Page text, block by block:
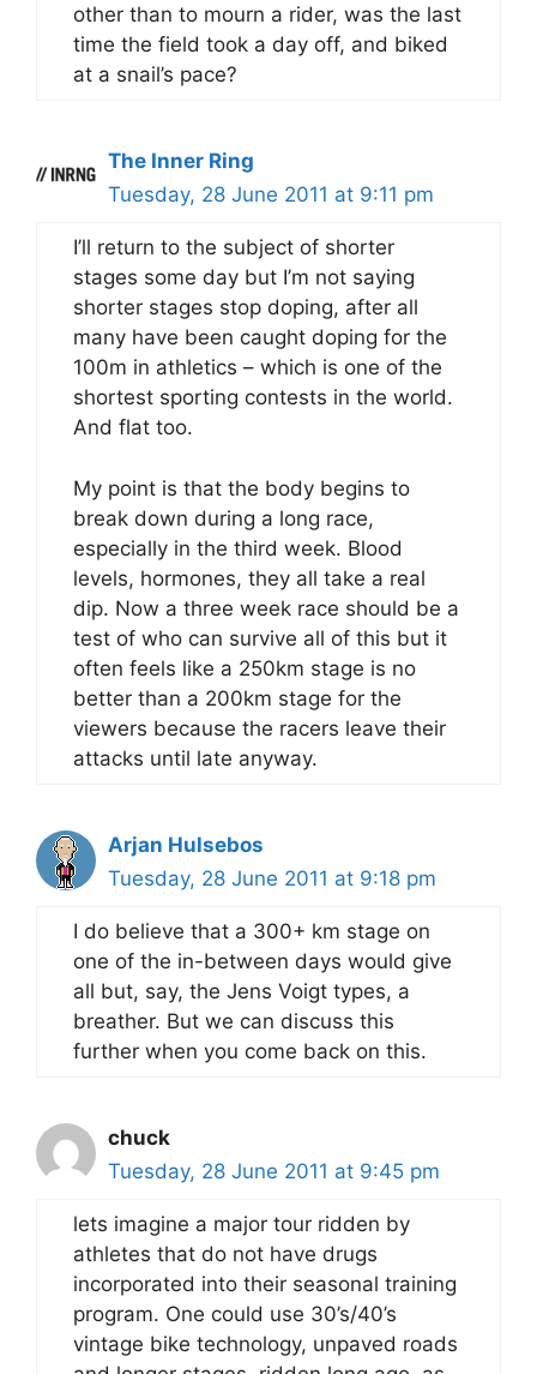
other than to mourn a rider, was the last
time the field took a day off, and biked
at a snail’s pace?
The Inner Ring
Tuesday, 28 June 2011 at 9:11 pm
I’ll return to the subject of shorter
stages some day but I’m not saying
shorter stages stop doping, after all
many have been caught doping for the
100m in athletics – which is one of the
shortest sporting contests in the world.
And flat too.
My point is that the body begins to
break down during a long race,
especially in the third week. Blood
levels, hormones, they all take a real
dip. Now a three week race should be a
test of who can survive all of this but it
often feels like a 250km stage is no
better than a 200km stage for the
viewers because the racers leave their
attacks until late anyway.
Arjan Hulsebos
Tuesday, 28 June 2011 at 9:18 pm
I do believe that a 300+ km stage on
one of the in-between days would give
all but, say, the Jens Voigt types, a
breather. But we can discuss this
further when you come back on this.
chuck
Tuesday, 28 June 2011 at 9:45 pm
lets imagine a major tour ridden by
athletes that do not have drugs
incorporated into their seasonal training
program. One could use 30’s/40’s
vintage bike technology, unpaved roads